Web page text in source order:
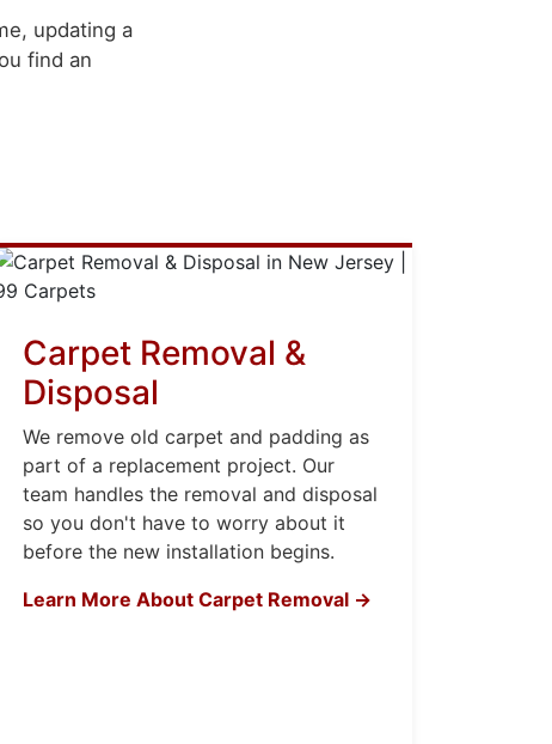
updating a
find an
Carpet Removal &
Disposal
We remove old carpet and padding as
part of a replacement project. Our
team handles the removal and disposal
so you don't have to worry about it
before the new installation begins.
Learn More About Carpet Removal →